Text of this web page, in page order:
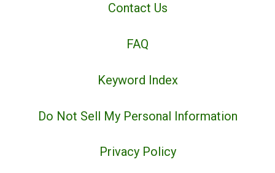
Contact Us
FAQ
Keyword Index
Do Not Sell My Personal Information
Privacy Policy